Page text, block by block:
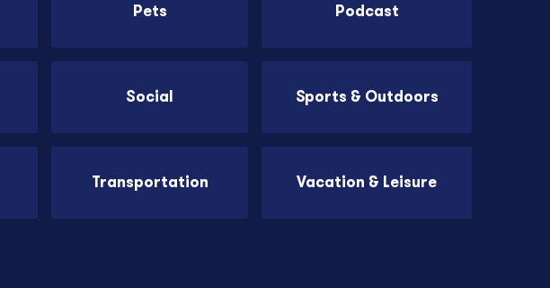
Pets Podcast
Social Sports & Outdoors
Transportation Vacation & Leisure